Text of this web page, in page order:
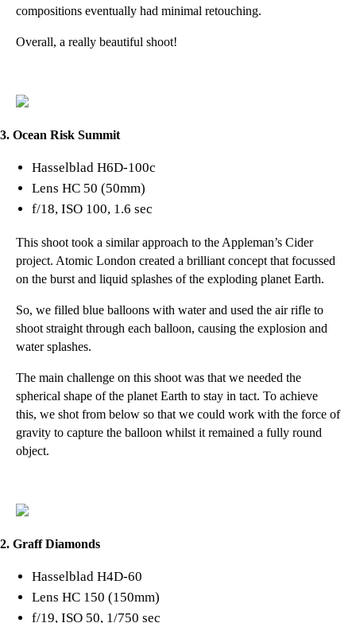
compositions eventually had minimal retouching.
Overall, a really beautiful shoot!
3. Ocean Risk Summit
Hasselblad H6D-100c
Lens HC 50 (50mm)
f/18, ISO 100, 1.6 sec
This shoot took a similar approach to the Appleman’s Cider
project. Atomic London created a brilliant concept that focussed
on the burst and liquid splashes of the exploding planet Earth.
So, we filled blue balloons with water and used the air rifle to
shoot straight through each balloon, causing the explosion and
water splashes.
The main challenge on this shoot was that we needed the
spherical shape of the planet Earth to stay in tact. To achieve
this, we shot from below so that we could work with the force of
gravity to capture the balloon whilst it remained a fully round
object.
2. Graff Diamonds
Hasselblad H4D-60
Lens HC 150 (150mm)
f/19, ISO 50, 1/750 sec